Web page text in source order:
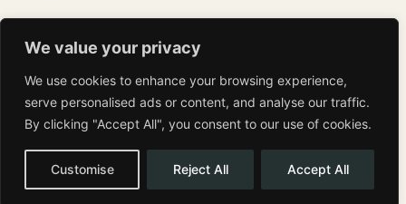
We value your privacy
We use cookies to enhance your browsing experience,
serve personalised ads or content, and analyse our traffic.
By clicking "Accept All", you consent to our use of cookies.
Customise Reject All Accept All